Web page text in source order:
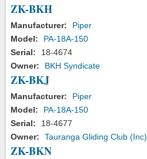
ZK-BKH
Manufacturer:
Piper
Model:
PA-18A-150
Serial:
18-4674
Owner:
BKH Syndicate
ZK-BKJ
Manufacturer:
Piper
Model:
PA-18A-150
Serial:
18-4677
Owner:
Tauranga Gliding Club (Inc)
ZK-BKN